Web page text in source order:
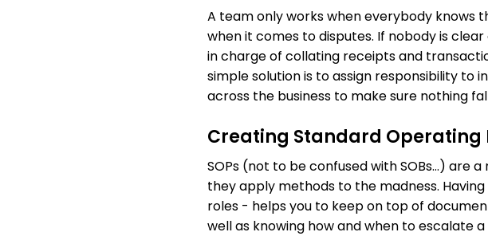
A team only works when everybody knows
when it comes to disputes. If nobody is
in charge of collating receipts and
simple solution is to assign responsibility
across the business to make sure nothing
Creating Standard Operating
SOPs (not to be confused with SOBs…) are
they apply methods to the madness.
roles - helps you to keep on top of
well as knowing how and when to escalate